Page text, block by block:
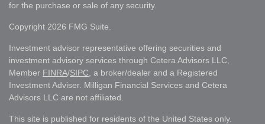
for the purchase or sale of any security.
Copyright 2026 FMG Suite.
Investment advisor representative offering securities and
investment advisory services through Cetera Advisors LLC,
Member FINRA/SIPC , a broker/dealer and a Registered
Investment Adviser. Milligan Financial Services and Cetera
Advisors LLC are not affiliated.
This site is published for residents of the United States only.